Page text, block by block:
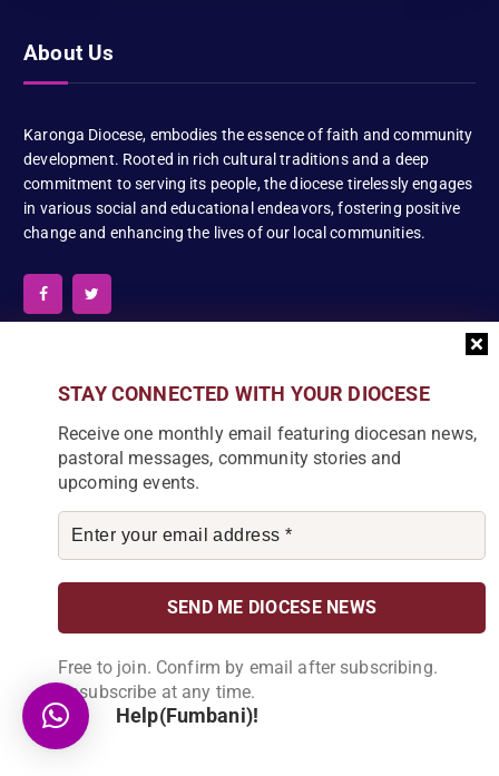
STAY CONNECTED WITH YOUR DIOCESE
Receive one monthly email featuring diocesan news,
pastoral messages, community stories and
upcoming events.
Free to join. Confirm by email after subscribing.
Unsubscribe at any time.
About Us
Karonga Diocese, embodies the essence of faith and community
development. Rooted in rich cultural traditions and a deep
commitment to serving its people, the diocese tirelessly engages
in various social and educational endeavors, fostering positive
change and enhancing the lives of our local communities.
[bdp_post_carousel show_comments="false"
show_content="true" content_words_limit="5" slide_show="1"]
Search
h
f
o
DIOCESE NEWSLETTER
Join our community and receive a monthly email with
the latest Diocese news and stories.
Help(Fumbani)!